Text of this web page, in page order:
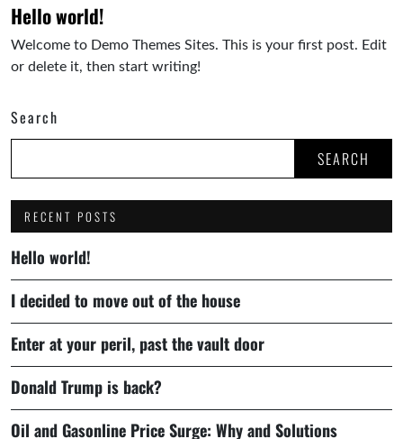
Hello world!
Welcome to Demo Themes Sites. This is your first post. Edit
or delete it, then start writing!
Search
SEARCH
RECENT POSTS
Hello world!
I decided to move out of the house
Enter at your peril, past the vault door
Donald Trump is back?
Oil and Gasonline Price Surge: Why and Solutions